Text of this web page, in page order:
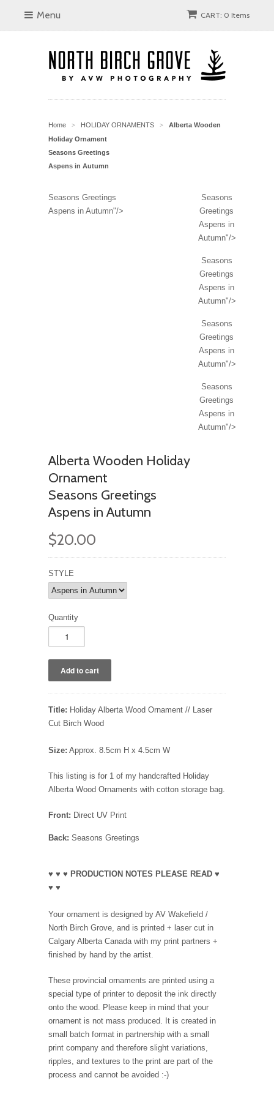
Menu CART: 0 Items
Home > HOLIDAY ORNAMENTS >
Alberta Wooden
Holiday Ornament
Seasons Greetings
Aspens in Autumn
Seasons Greetings
Aspens in Autumn"/>
Seasons
Greetings
Aspens in
Autumn"/>
Seasons
Greetings
Aspens in
Autumn"/>
Seasons
Greetings
Aspens in
Autumn"/>
Seasons
Greetings
Aspens in
Autumn"/>
Alberta Wooden Holiday
Ornament
Seasons Greetings
Aspens in Autumn
$20.00
STYLE
Quantity
Title: Holiday Alberta Wood Ornament // Laser
Cut Birch Wood
Size: Approx. 8.5cm H x 4.5cm W
This listing is for 1 of my handcrafted Holiday
Alberta Wood Ornaments with cotton storage bag.
Front: Direct UV Print
Back: Seasons Greetings
♥ ♥ ♥ PRODUCTION NOTES PLEASE READ ♥
♥ ♥
Your ornament is designed by AV Wakefield /
North Birch Grove, and is printed + laser cut in
Calgary Alberta Canada with my print partners +
finished by hand by the artist.
These provincial ornaments are printed using a
special type of printer to deposit the ink directly
onto the wood. Please keep in mind that your
ornament is not mass produced. It is created in
small batch format in partnership with a small
print company and therefore slight variations,
ripples, and textures to the print are part of the
process and cannot be avoided :-)